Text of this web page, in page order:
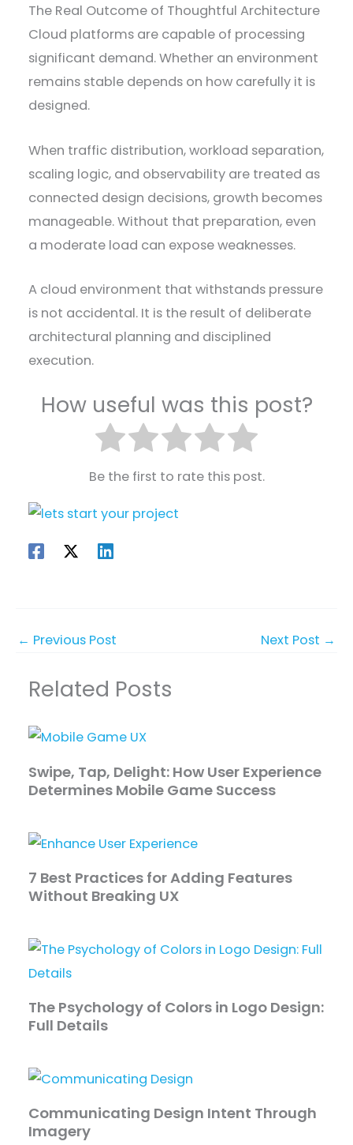
The Real Outcome of Thoughtful Architecture
Cloud platforms are capable of processing
significant demand. Whether an environment
remains stable depends on how carefully it is
designed.
When traffic distribution, workload separation,
scaling logic, and observability are treated as
connected design decisions, growth becomes
manageable. Without that preparation, even
a moderate load can expose weaknesses.
A cloud environment that withstands pressure
is not accidental. It is the result of deliberate
architectural planning and disciplined
execution.
How useful was this post?
Be the first to rate this post.
← Previous Post Next Post →
Related Posts
Swipe, Tap, Delight: How User Experience
Determines Mobile Game Success
7 Best Practices for Adding Features
Without Breaking UX
The Psychology of Colors in Logo Design:
Full Details
Communicating Design Intent Through
Imagery